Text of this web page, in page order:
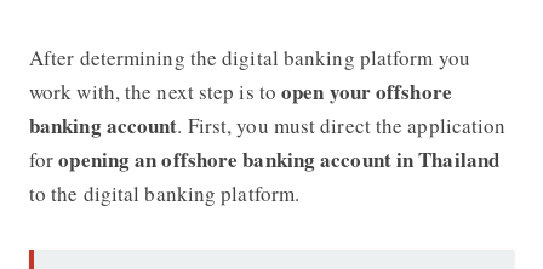
After determining the digital banking platform you
work with, the next step is toopen your offshore
banking account. First, you must direct the application
foropening an offshore banking account in Thailand
to the digital banking platform.